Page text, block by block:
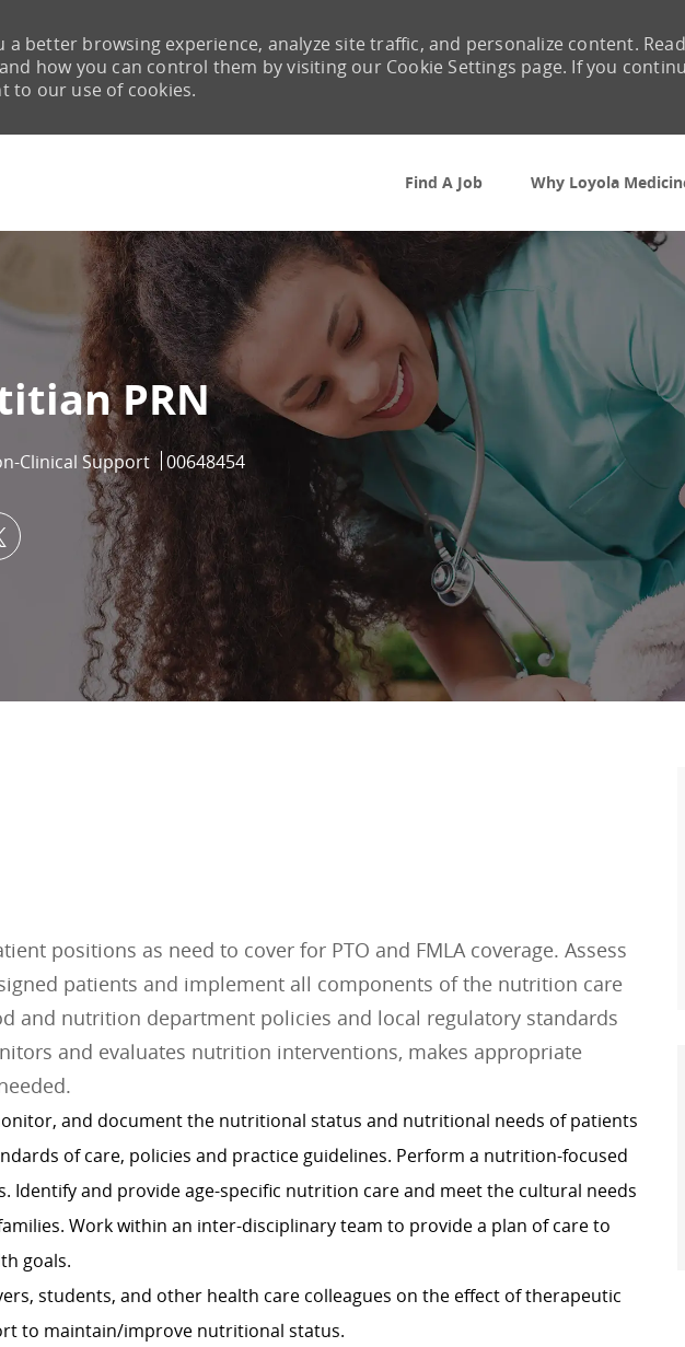
Find A Job
Why Loyola
a better browsing experience, analyze site traffic, and personalize content. Read
how you can control them by visiting our Cookie Settings page. If you
to our use of cookies.
PRN
Clinical Support Job Id
00648454
LinkedInvia twitter
positions as need to cover for PTO and FMLA coverage. Assess
patients and implement all components of the nutrition care
and nutrition department policies and local regulatory standards
and evaluates nutrition interventions, makes appropriate
and document the nutritional status and nutritional needs of patients
of care, policies and practice guidelines. Perform a nutrition-focused
Identify and provide age-specific nutrition care and meet the cultural needs
Work within an inter-disciplinary team to provide a plan of care to
goals.
students, and other health care colleagues on the effect of therapeutic
to maintain/improve nutritional status.